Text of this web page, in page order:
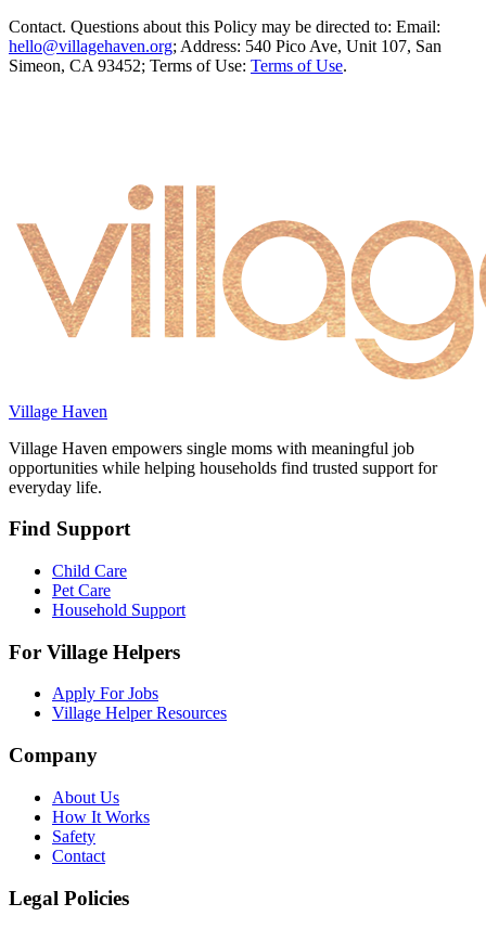
Contact. Questions about this Policy may be directed to: Email:
hello@villagehaven.org; Address: 540 Pico Ave, Unit 107, San
Simeon, CA 93452; Terms of Use: Terms of Use.
Village Haven
Village Haven empowers single moms with meaningful job
opportunities while helping households find trusted support for
everyday life.
Find Support
Child Care
Pet Care
Household Support
For Village Helpers
Apply For Jobs
Village Helper Resources
Company
About Us
How It Works
Safety
Contact
Legal Policies